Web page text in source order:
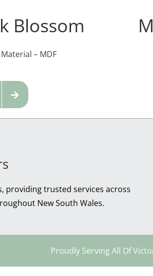
Blossom
Material – MDF
providing trusted services across
New South Wales.
Proudly Serving All Of